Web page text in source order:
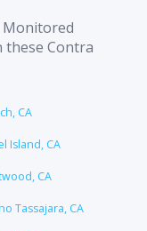
Monitored
these Contra
CA
Island, CA
CA
Tassajara, CA